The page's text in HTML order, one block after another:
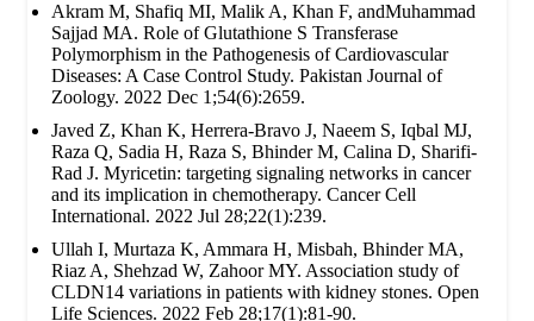
Akram M, Shafiq MI, Malik A, Khan F, andMuhammad
Sajjad MA. Role of Glutathione S Transferase
Polymorphism in the Pathogenesis of Cardiovascular
Diseases: A Case Control Study. Pakistan Journal of
Zoology. 2022 Dec 1;54(6):2659.
Javed Z, Khan K, Herrera-Bravo J, Naeem S, Iqbal MJ,
Raza Q, Sadia H, Raza S, Bhinder M, Calina D, Sharifi-
Rad J. Myricetin: targeting signaling networks in cancer
and its implication in chemotherapy. Cancer Cell
International. 2022 Jul 28;22(1):239.
Ullah I, Murtaza K, Ammara H, Misbah, Bhinder MA,
Riaz A, Shehzad W, Zahoor MY. Association study of
CLDN14 variations in patients with kidney stones. Open
Life Sciences. 2022 Feb 28;17(1):81-90.